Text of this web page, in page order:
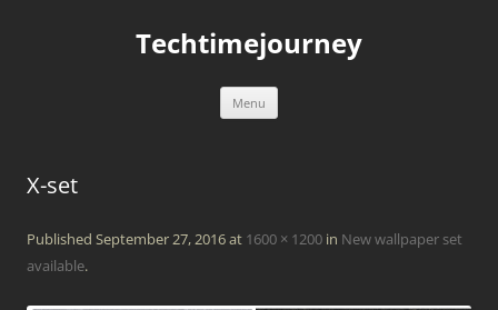
Techtimejourney
Menu
X-set
Published September 27, 2016at 1600 × 1200 in New wallpaper set
available.